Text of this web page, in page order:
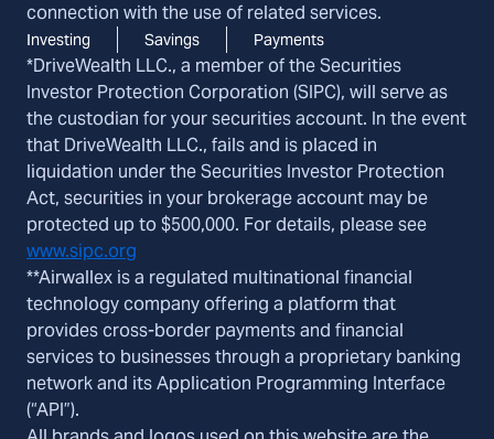
connection with the use of related services.
Investing Savings Payments
*DriveWealth LLC., a member of the Securities
Investor Protection Corporation (SIPC), will serve as
the custodian for your securities account. In the event
that DriveWealth LLC., fails and is placed in
liquidation under the Securities Investor Protection
Act, securities in your brokerage account may be
protected up to $500,000. For details, please see
www.sipc.org
**Airwallex is a regulated multinational financial
technology company offering a platform that
provides cross-border payments and financial
services to businesses through a proprietary banking
network and its Application Programming Interface
(“API”).